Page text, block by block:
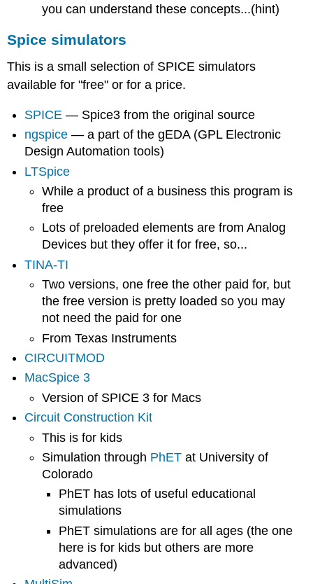
you can understand these concepts...(hint)
Spice simulators
This is a small selection of SPICE simulators
available for "free" or for a price.
SPICE — Spice3 from the original source
ngspice — a part of the gEDA (GPL Electronic
Design Automation tools)
LTSpice
While a product of a business this program is
free
Lots of preloaded elements are from Analog
Devices but they offer it for free, so...
TINA-TI
Two versions, one free the other paid for, but
the free version is pretty loaded so you may
not need the paid for one
From Texas Instruments
CIRCUITMOD
MacSpice 3
Version of SPICE 3 for Macs
Circuit Construction Kit
This is for kids
Simulation through PhETat University of
Colorado
PhET has lots of useful educational
simulations
PhET simulations are for all ages (the one
here is for kids but others are more
advanced)